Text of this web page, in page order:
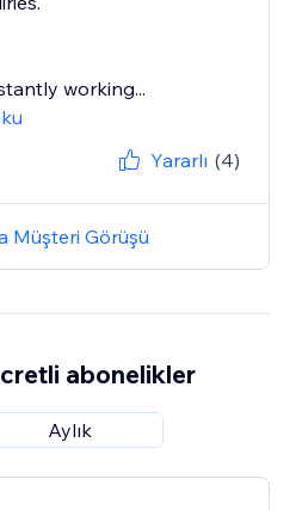
working...
Yararlı (4)
Müşteri Görüşü
abonelikler
Aylık